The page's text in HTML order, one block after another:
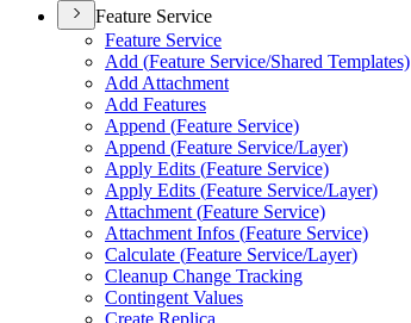
Feature Service
Feature Service
Add (Feature Service/Shared Templates)
Add Attachment
Add Features
Append (Feature Service)
Append (Feature Service/Layer)
Apply Edits (Feature Service)
Apply Edits (Feature Service/Layer)
Attachment (Feature Service)
Attachment Infos (Feature Service)
Calculate (Feature Service/Layer)
Cleanup Change Tracking
Contingent Values
Create Replica